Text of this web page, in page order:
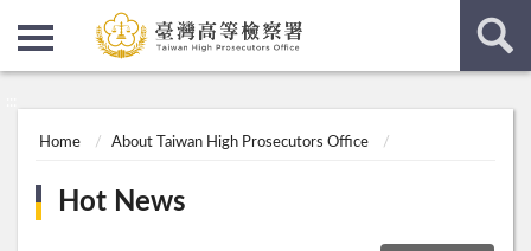
Home About Taiwan High Prosecutors Office
Hot News